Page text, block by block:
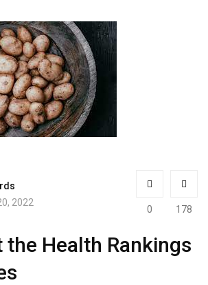
2022
0 178
the Health Rankings